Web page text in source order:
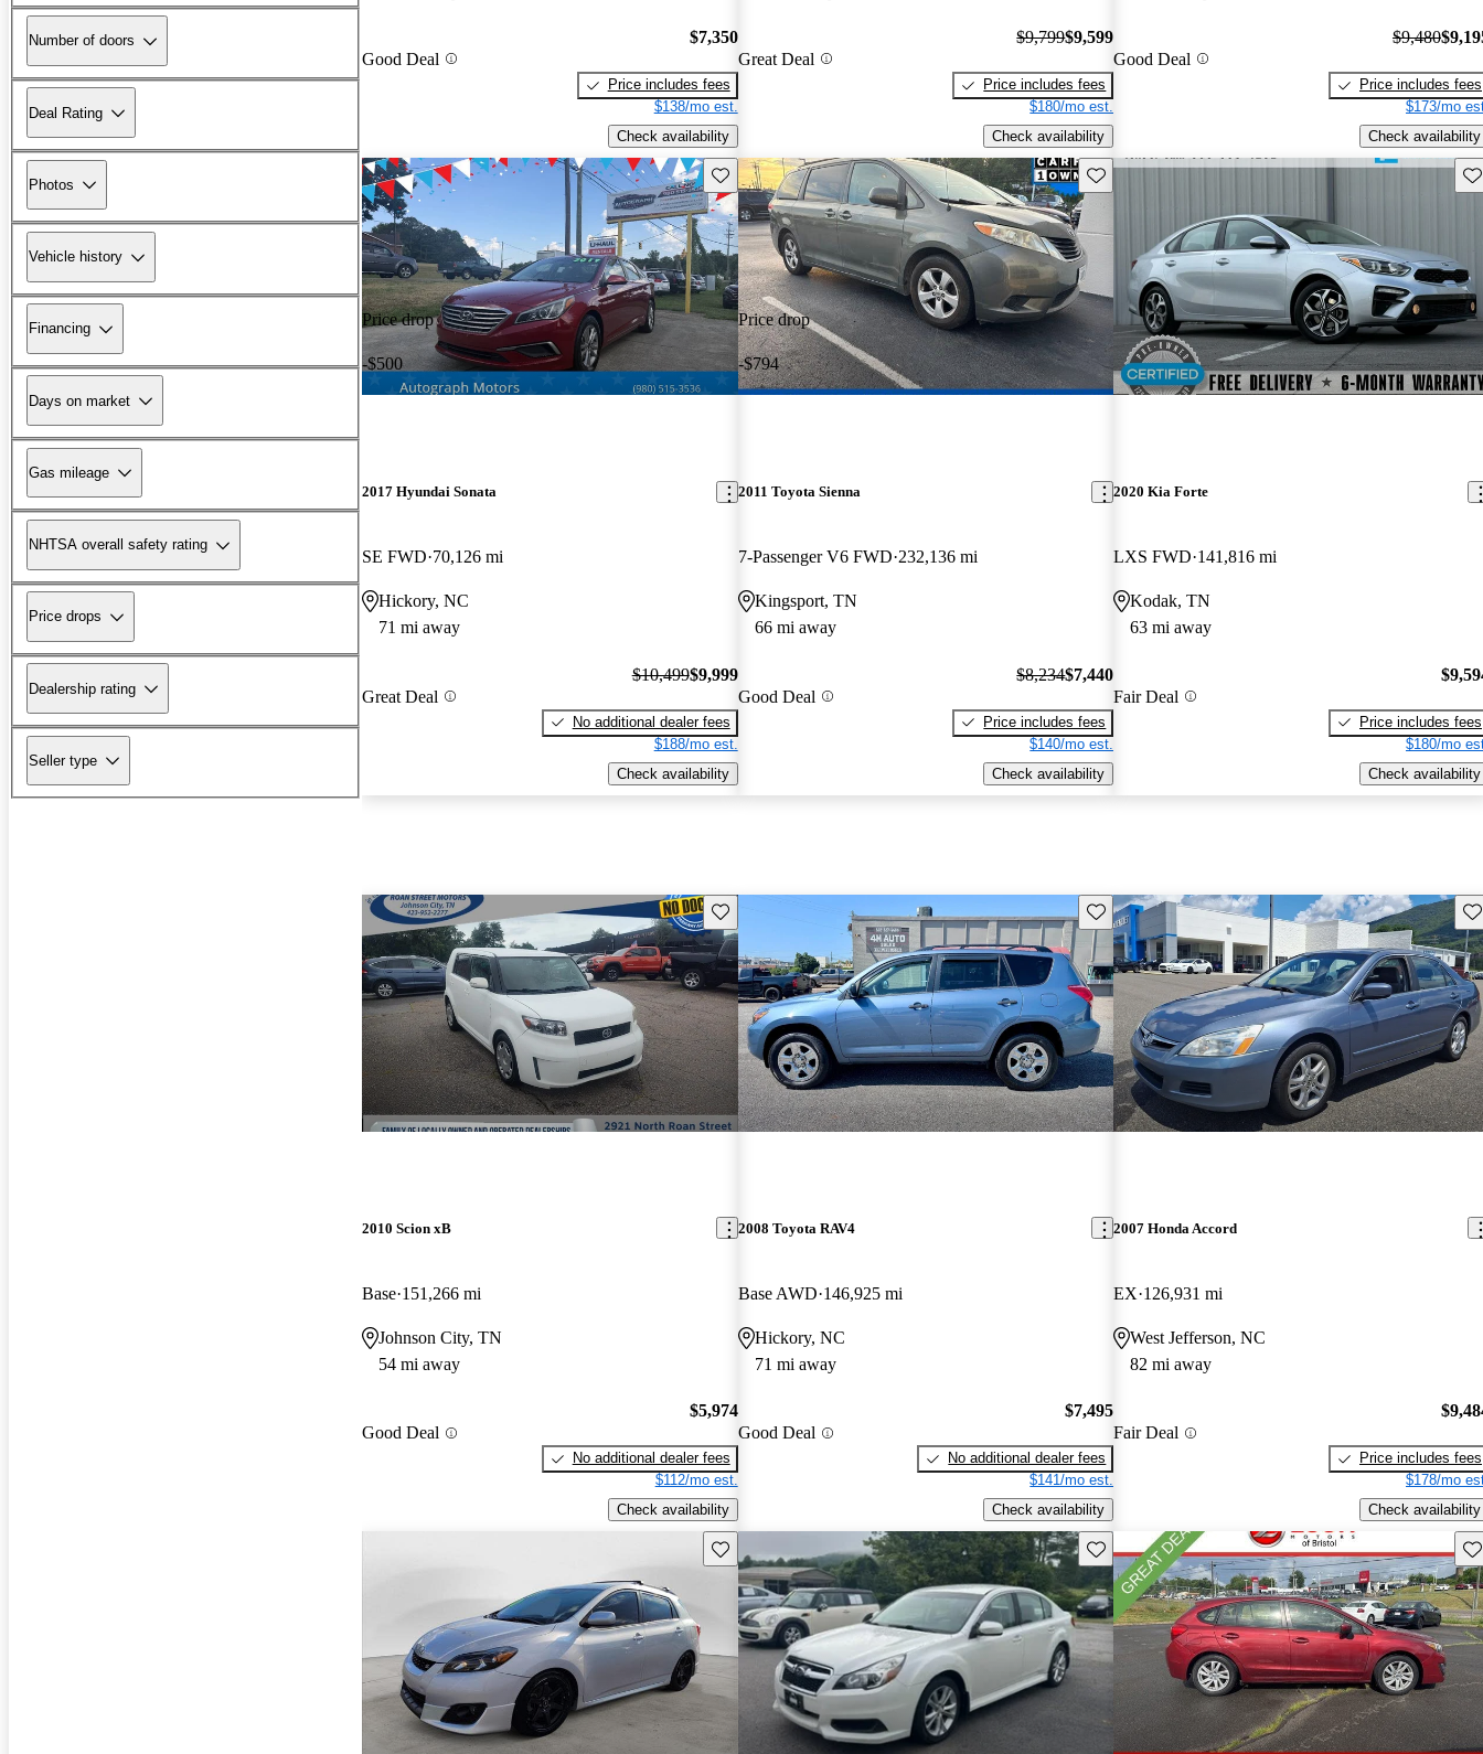
Number of doors
Deal Rating
Photos
Vehicle history
Financing
Days on market
Gas mileage
NHTSA overall safety rating
Price drops
Dealership rating
Seller type
Good Deal
$7,350
Price includes fees
$138/mo est.
Check availability
Great Deal
$9,799$9,599
Price includes fees
$180/mo est.
Check availability
Good Deal
$9,480
Price includes fees
$173/mo
Check availability
Price drop
-$500
Save this listing
2017 Hyundai Sonata
SE FWD 70,126 mi
Hickory, NC
71 mi away
Great Deal
$10,499$9,999
No additional dealer fees
$188/mo est.
Check availability
Price drop
-$794
Save this listing
2011 Toyota Sienna
7-Passenger V6 FWD 232,136 mi
Kingsport, TN
66 mi away
Good Deal
$8,234$7,440
Price includes fees
$140/mo est.
Check availability
2020 Kia Forte
LXS FWD 141,816 mi
Kodak, TN
63 mi away
Fair Deal
Price includes fees
$180/mo
Check availability
Save this listing
2010 Scion xB
Base 151,266 mi
Johnson City, TN
54 mi away
Good Deal
$5,974
No additional dealer fees
$112/mo est.
Check availability
Save this listing
2008 Toyota RAV4
Base AWD 146,925 mi
Hickory, NC
71 mi away
Good Deal
$7,495
No additional dealer fees
$141/mo est.
Check availability
2007 Honda Accord
EX 126,931 mi
West Jefferson, NC
82 mi away
Fair Deal
Price includes fees
$178/mo
Check availability
Save this listing Save this listing